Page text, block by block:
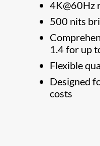
4K@60Hz
500 nits
1.4 for up
Flexible
Designed
costs